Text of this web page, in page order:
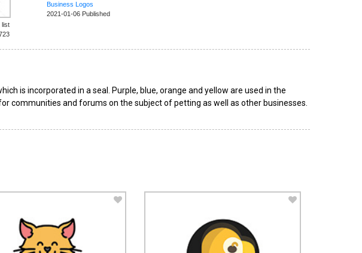
list
Business Logos
2021-01-06 Published
is incorporated in a seal. Purple, blue, orange and yellow are used in the
communities and forums on the subject of petting as well as other businesses.